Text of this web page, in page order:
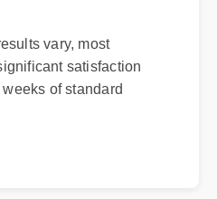
with thc legal in
vary, most
satisfaction
of standard